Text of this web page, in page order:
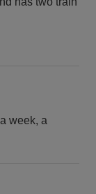
week, a